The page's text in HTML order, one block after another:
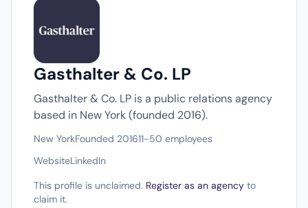
Gasthalter & Co. LP
Gasthalter & Co. LP is a public relations agency
based in New York (founded 2016).
New YorkFounded 201611-50 employees
WebsiteLinkedIn
This profile is unclaimed. Register as an agency to
claim it.